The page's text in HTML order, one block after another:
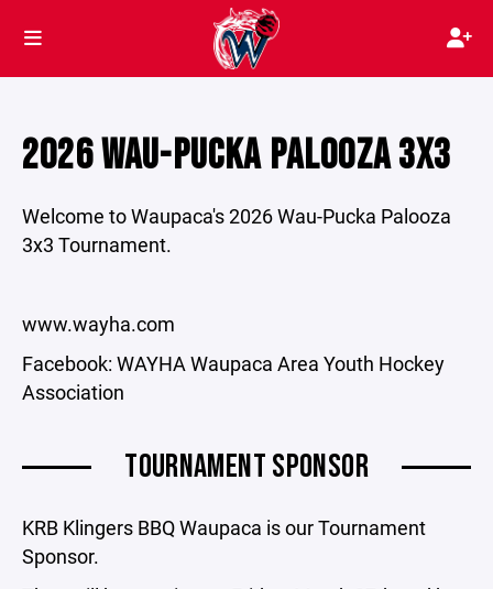
2026 WAU-PUCKA PALOOZA 3X3
Welcome to Waupaca's 2026 Wau-Pucka Palooza
3x3 Tournament.
www.wayha.com
Facebook: WAYHA Waupaca Area Youth Hockey
Association
TOURNAMENT SPONSOR
KRB Klingers BBQ Waupaca is our Tournament
Sponsor.